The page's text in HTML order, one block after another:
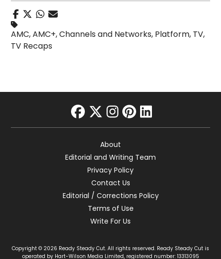
AMC,AMC+,Channels and Networks, Platform, TV,
TV Recaps
facebook
twitter
instagram
pinterest
linkedin
About
Editorial and Writing Team
Privacy Policy
Contact Us
Editorial / Corrections Policy
Terms of Use
Write For Us
Copyright © 2026 Ready Steady Cut. All rights reserved. Ready Steady Cut is
operated by Hart-Wilson Media Limited, registered number: 13313095